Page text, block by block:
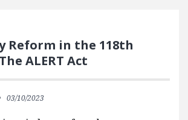
Reform in the 118th
ALERT Act
03/10/2023